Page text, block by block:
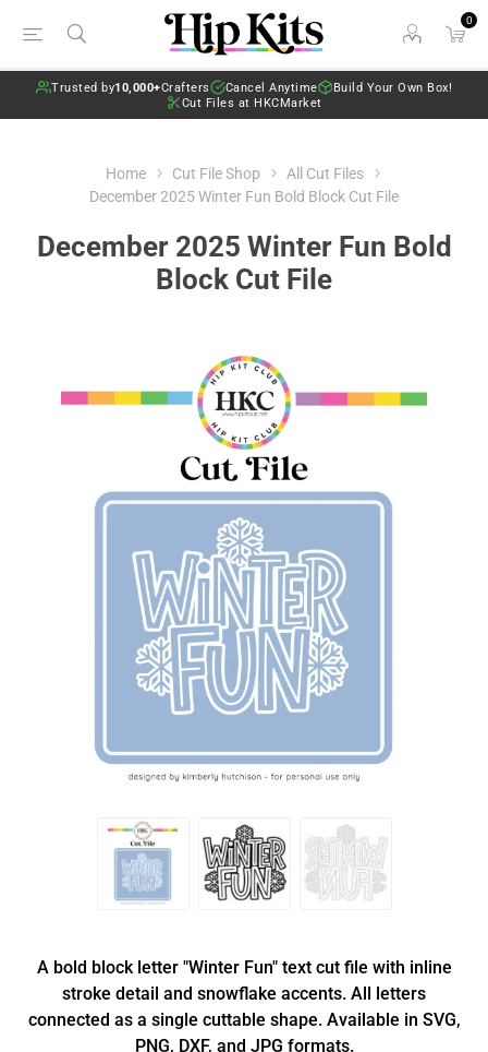
0
Trusted by10,000+Crafters Cancel Anytime
Build Your Own Box!
Cut Files at HKCMarket
Home Cut File Shop
All Cut Files
December 2025 Winter Fun Bold Block Cut File
December 2025 Winter Fun Bold
Block Cut File
A bold block letter "Winter Fun" text cut file with inline
stroke detail and snowflake accents. All letters
connected as a single cuttable shape. Available in SVG,
PNG, DXF, and JPG formats.